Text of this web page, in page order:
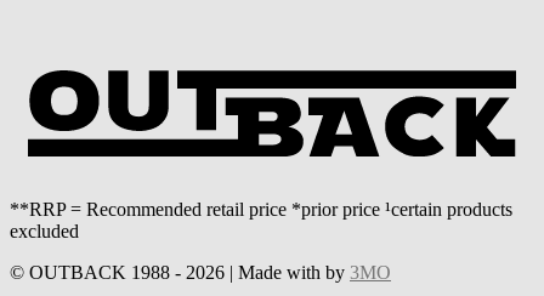
**RRP = Recommended retail price *prior price ¹certain products
excluded
© OUTBACK 1988 - 2026 | Made with by 3MO